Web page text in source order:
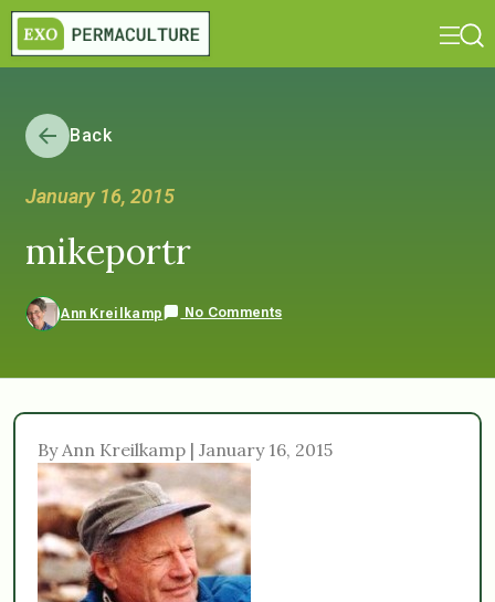
Back
January 16, 2015
mikeportr
Ann Kreilkamp No Comments
By Ann Kreilkamp | January 16, 2015